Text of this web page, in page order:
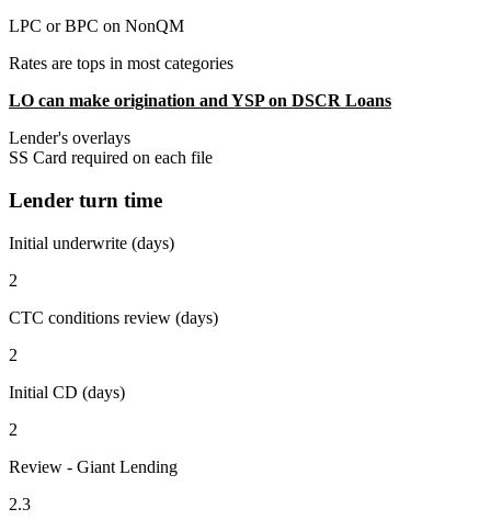
LPC or BPC on NonQM
Rates are tops in most categories
LO can make origination and YSP on DSCR Loans
Lender's overlays
SS Card required on each file
Lender turn time
Initial underwrite (days)
2
CTC conditions review (days)
2
Initial CD (days)
2
Review - Giant Lending
2.3